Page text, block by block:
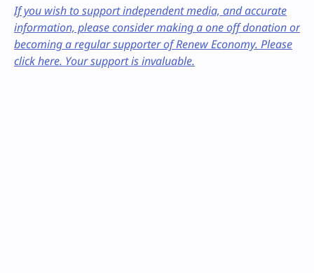
If you wish to support independent media, and accurate
information, please consider making a one off donation or
becoming a regular supporter of Renew Economy. Please
click here. Your support is invaluable.